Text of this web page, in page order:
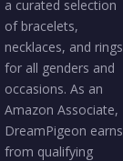
a curated selection
of bracelets,
necklaces, and rings
for all genders and
occasions. As an
Amazon Associate,
DreamPigeon earns
from qualifying